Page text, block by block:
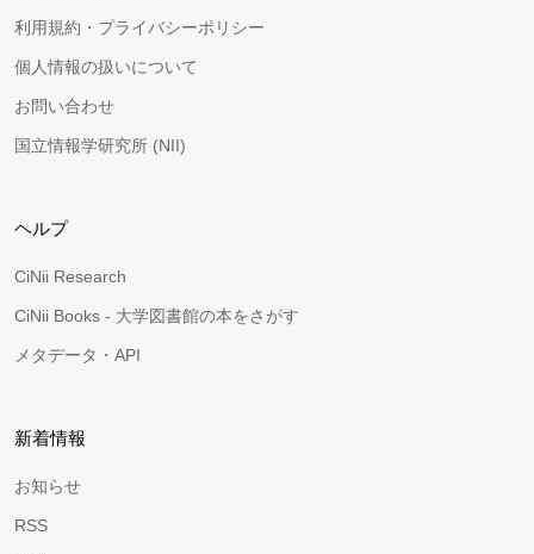
利用規約・プライバシーポリシー
個人情報の扱いについて
お問い合わせ
国立情報学研究所 (NII)
ヘルプ
CiNii Research
CiNii Books - 大学図書館の本をさがす
メタデータ・API
新着情報
お知らせ
RSS